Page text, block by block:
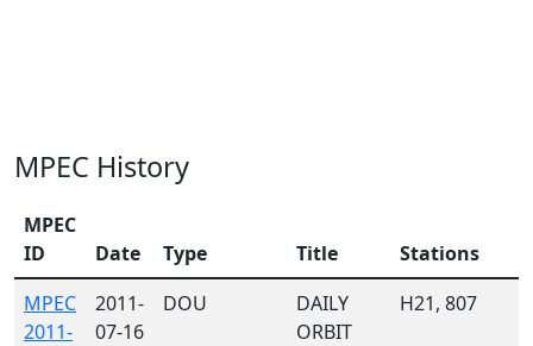
MPEC History
MPEC
ID
Date Type Title
Stations
MPEC
2011-
2011-
07-16
DOU
DAILY
ORBIT
H21, 807